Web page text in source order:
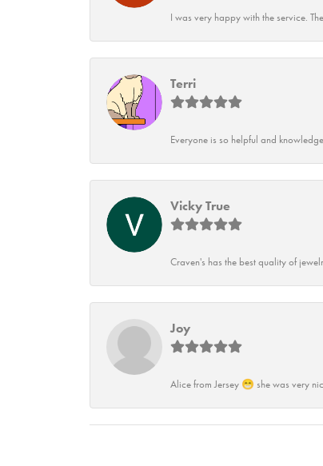
I was very happy with the service.
Terri
Everyone is so helpful and
Vicky True
Craven's has the best quality of
Joy
Alice from Jersey 😁 she was very